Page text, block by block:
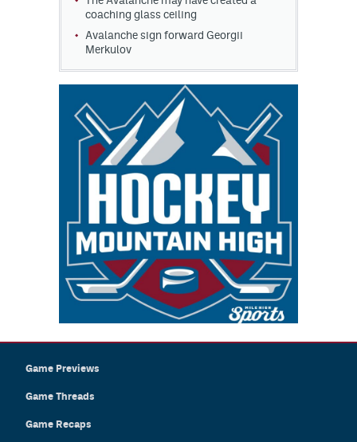
coaching glass ceiling
Avalanche sign forward Georgii
Merkulov
Game Previews
Game Threads
Game Recaps